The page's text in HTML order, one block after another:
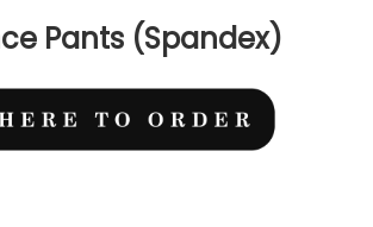
Pants (Spandex)